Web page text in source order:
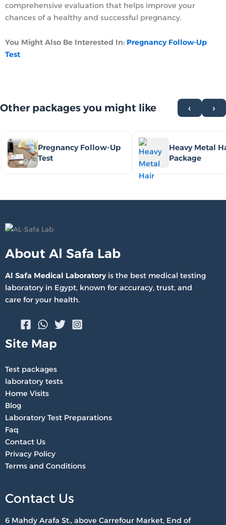
comprehensive evaluation that helps improve your
chances of a healthy and successful pregnancy.
You Might Also Be Interested In: Pregnancy Follow-Up
Test
Other packages you might like ‹ ›
Pregnancy Follow-Up
Test
Heavy Metal
Package
About Al Safa Lab
Al Safa Medical Laboratoryis the best medical testing
laboratory in Egypt, known for accuracy, trust, and
care for your health.
Site Map
Test packages
laboratory tests
Home Visits
Blog
Laboratory Test Preparations
Faq
Contact Us
Privacy Policy
Terms and Conditions
Contact Us
6 Mahdy Arafa St., above Carrefour Market, End of